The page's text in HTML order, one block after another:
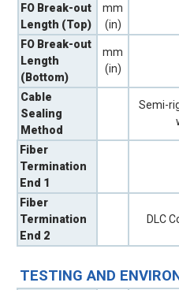
FO Break-out
Length (Top)
mm
(in)
FO Break-out
Length
(Bottom)
mm
(in)
Cable
Sealing
Method
Semi-
Fiber
Termination
End 1
Fiber
Termination
End 2
DLC
TESTING AND